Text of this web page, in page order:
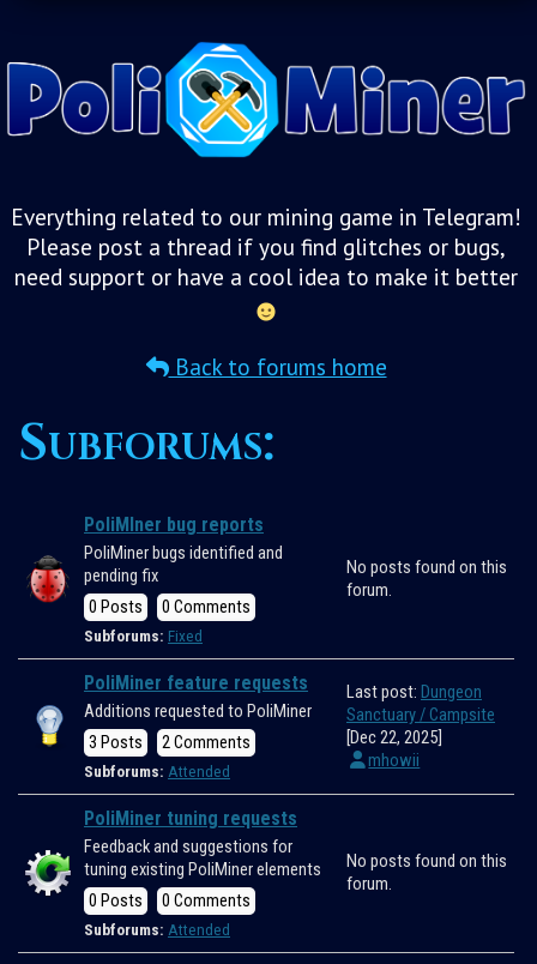
Everything related to our mining game in Telegram!
Please post a thread if you find glitches or bugs,
need support or have a cool idea to make it better
Back to forums home
Subforums:
PoliMIner bug reports
PoliMiner bugs identified and
pending fix
0 Posts
0 Comments
Subforums: Fixed
No posts found on this
forum.
PoliMiner feature requests
Additions requested to PoliMiner
3 Posts
2 Comments
Subforums: Attended
Last post: Dungeon
Sanctuary / Campsite
[Dec 22, 2025]
mhowii
PoliMiner tuning requests
Feedback and suggestions for
tuning existing PoliMiner elements
0 Posts
0 Comments
Subforums: Attended
No posts found on this
forum.